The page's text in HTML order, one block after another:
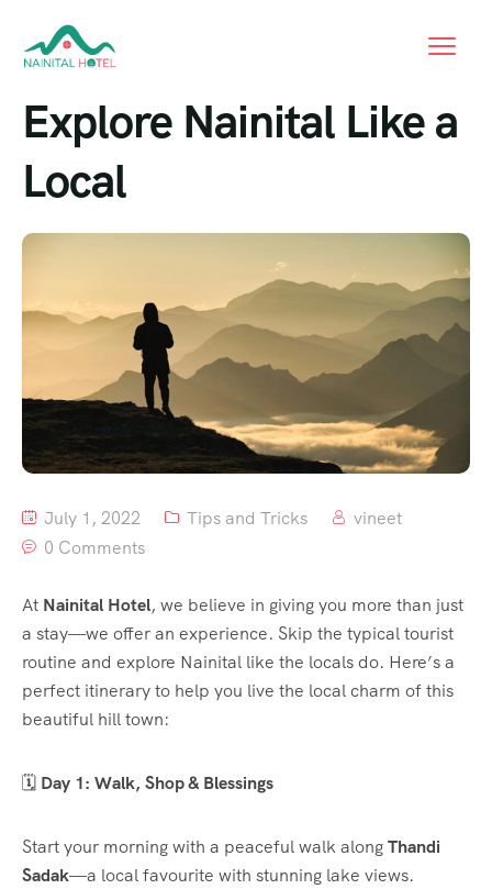
Explore Nainital Like a
Local
July 1, 2022 Tips and Tricks
vineet
0 Comments
At Nainital Hotel, we believe in giving you more than just
a stay—we offer an experience. Skip the typical tourist
routine and explore Nainital like the locals do. Here’s a
perfect itinerary to help you live the local charm of this
beautiful hill town:
🗓️ Day 1: Walk, Shop & Blessings
Start your morning with a peaceful walk alongThandi
Sadak—a local favourite with stunning lake views.